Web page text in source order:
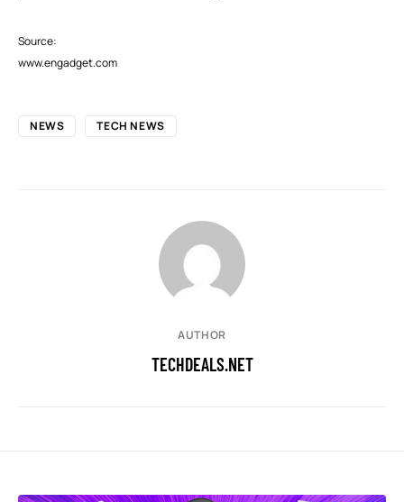
Source:
www.engadget.com
NEWS TECH NEWS
AUTHOR
TECHDEALS.NET